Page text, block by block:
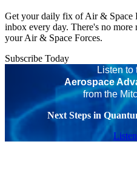
Get your daily fix of Air & Space
inbox every day. There's no more
your Air & Space Forces.
Subscribe Today
Listen to
Aerospace
from the
Next Steps in